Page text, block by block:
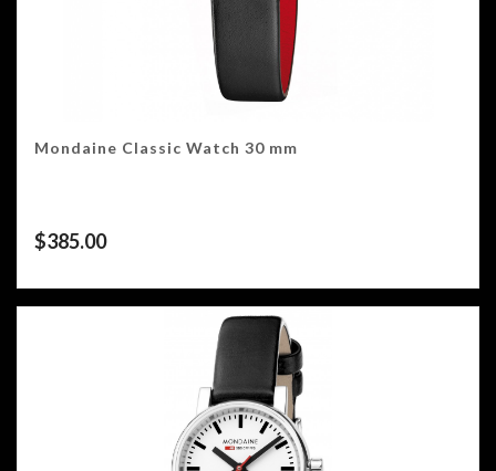
Mondaine Classic Watch 30 mm
$385.00